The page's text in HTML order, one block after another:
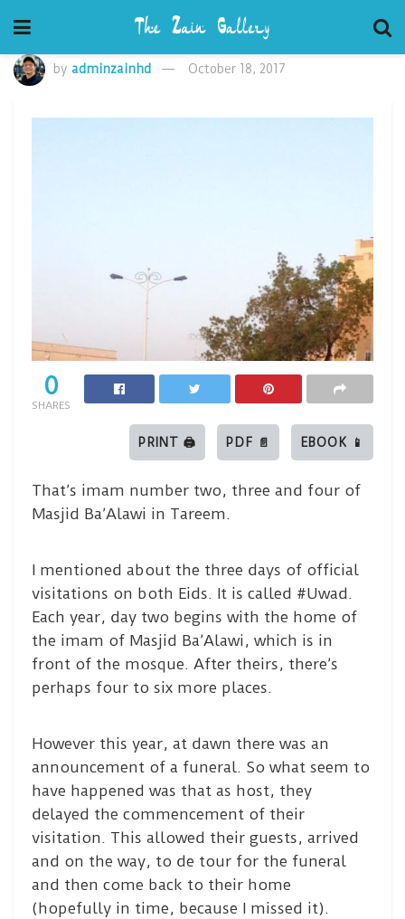
by adminzainhd October 18, 2017
0
SHARES
PRINT 🖨 PDF 📄 EBOOK 📱
That’s imam number two, three and four of
Masjid Ba’Alawi in Tareem.
I mentioned about the three days of official
visitations on both Eids. It is called #Uwad.
Each year, day two begins with the home of
the imam of Masjid Ba’Alawi, which is in
front of the mosque. After theirs, there’s
perhaps four to six more places.
However this year, at dawn there was an
announcement of a funeral. So what seem to
have happened was that as host, they
delayed the commencement of their
visitation. This allowed their guests, arrived
and on the way, to de tour for the funeral
and then come back to their home
(hopefully in time, because I missed it).